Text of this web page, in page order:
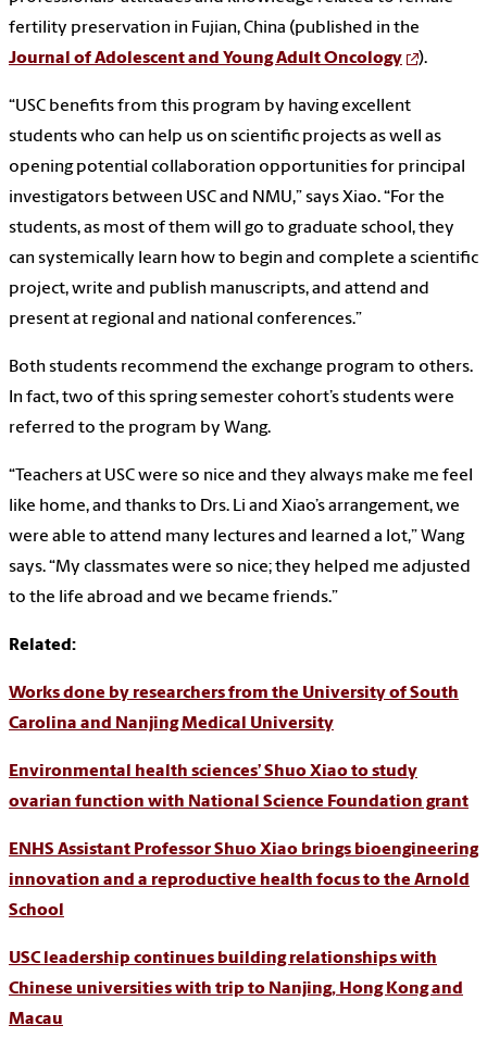
fertility preservation in Fujian, China (published in the
Journal of Adolescent and Young Adult Oncology
).
“USC benefits from this program by having excellent
students who can help us on scientific projects as well as
opening potential collaboration opportunities for principal
investigators between USC and NMU,” says Xiao. “For the
students, as most of them will go to graduate school, they
can systemically learn how to begin and complete a scientific
project, write and publish manuscripts, and attend and
present at regional and national conferences.”
Both students recommend the exchange program to others.
In fact, two of this spring semester cohort’s students were
referred to the program by Wang.
“Teachers at USC were so nice and they always make me feel
like home, and thanks to Drs. Li and Xiao’s arrangement, we
were able to attend many lectures and learned a lot,” Wang
says. “My classmates were so nice; they helped me adjusted
to the life abroad and we became friends.”
Related:
Works done by researchers from the University of South
Carolina and Nanjing Medical University
Environmental health sciences’ Shuo Xiao to study
ovarian function with National Science Foundation grant
ENHS Assistant Professor Shuo Xiao brings bioengineering
innovation and a reproductive health focus to the Arnold
School
USC leadership continues building relationships with
Chinese universities with trip to Nanjing, Hong Kong and
Macau